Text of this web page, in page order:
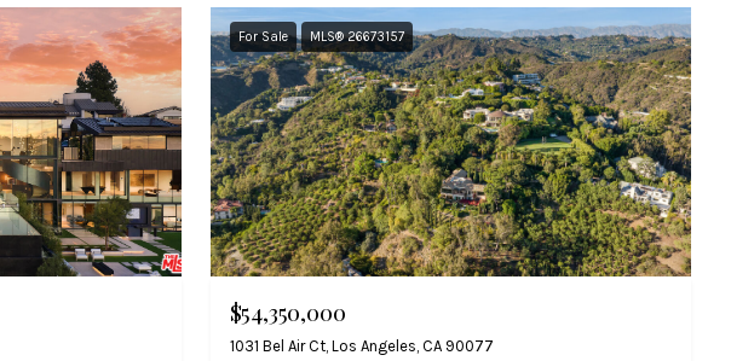
For Sale MLS® 26673157
$54,350,000
1031 Bel Air Ct, Los Angeles, CA 90077